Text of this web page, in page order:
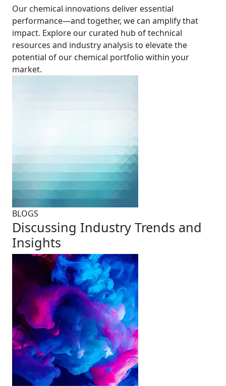
Our chemical innovations deliver essential
performance—and together, we can amplify that
impact. Explore our curated hub of technical
resources and industry analysis to elevate the
potential of our chemical portfolio within your
market.
BLOGS
Discussing Industry Trends and
Insights